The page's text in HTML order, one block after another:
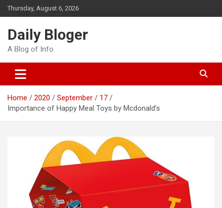
Skip
to
Thursday, August 6, 2026
Daily Bloger
A Blog of Info
Home 2020 September
17
Importance of Happy Meal Toys by Mcdonald’s